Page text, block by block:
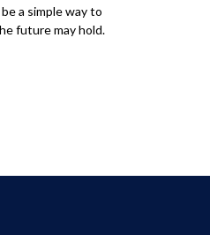
a simple way to
future may hold.